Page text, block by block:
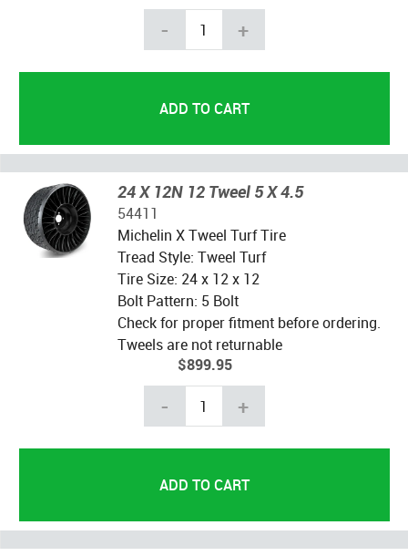
- +
24 X 12N 12 Tweel 5 X 4.5
54411
Michelin X Tweel Turf Tire
Tread Style: Tweel Turf
Tire Size: 24 x 12 x 12
Bolt Pattern: 5 Bolt
Check for proper fitment before ordering.
Tweels are not returnable
$899.95
- +